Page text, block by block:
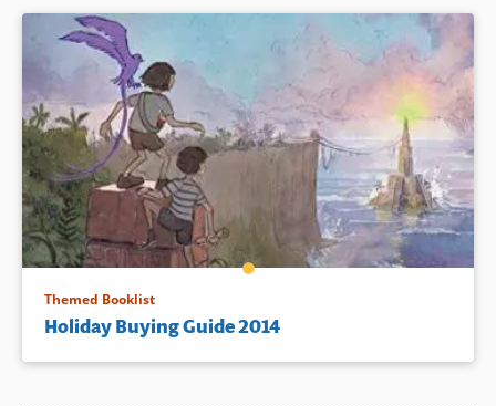
Themed Booklist
Holiday Buying Guide 2014